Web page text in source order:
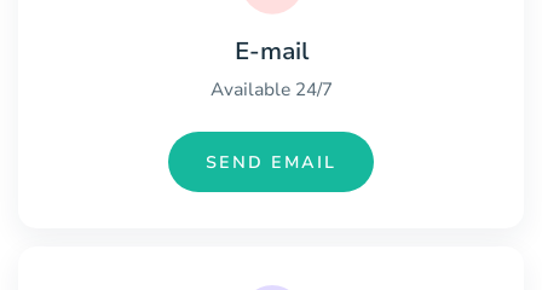
E-mail
Available 24/7
SEND EMAIL